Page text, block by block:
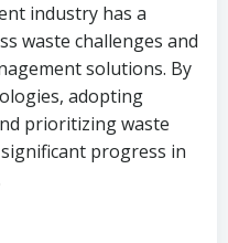
industry has a
waste challenges and
solutions. By
adopting
prioritizing waste
progress in